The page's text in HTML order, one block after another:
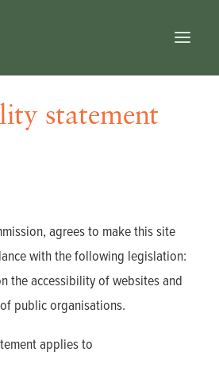
Home
Publications
FR
NL
EN
Search
statement
agrees to make this site
with the following legislation:
the accessibility of websites and
public organisations.
applies to